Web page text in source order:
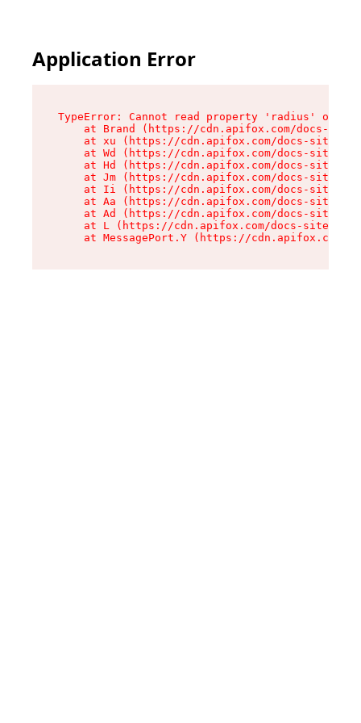
Application Error
TypeError: Cannot read property 'radius' of
at Brand (https://cdn.apifox.com/docs-
at xu (https://cdn.apifox.com/docs-site/
at Wd (https://cdn.apifox.com/docs-site/
at Hd (https://cdn.apifox.com/docs-site/
at Jm (https://cdn.apifox.com/docs-site/
at Ii (https://cdn.apifox.com/docs-site/
at Aa (https://cdn.apifox.com/docs-site/
at Ad (https://cdn.apifox.com/docs-site/
at L (https://cdn.apifox.com/docs-site/
at MessagePort.Y (https://cdn.apifox.com/